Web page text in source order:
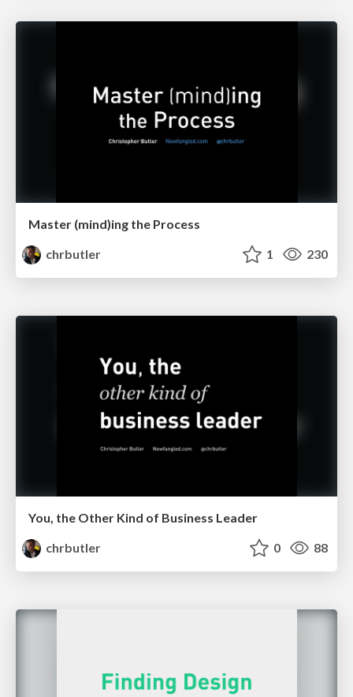
Master (mind)ing the Process
chrbutler
1 230
You, the Other Kind of Business Leader
chrbutler
0 88